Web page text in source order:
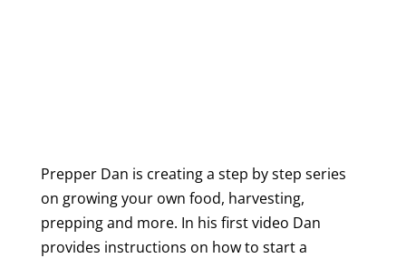
Prepper Dan is creating a step by step series
on growing your own food, harvesting,
prepping and more. In his first video Dan
provides instructions on how to start a